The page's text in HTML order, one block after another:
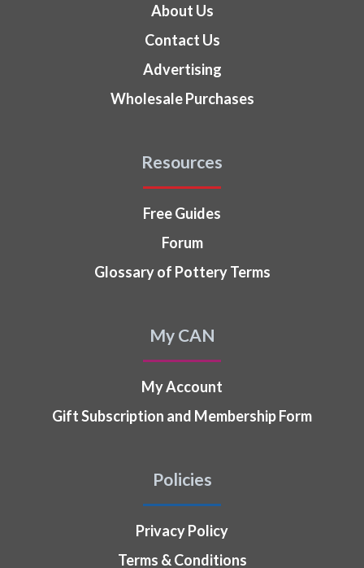
About Us
Contact Us
Advertising
Wholesale Purchases
Resources
Free Guides
Forum
Glossary of Pottery Terms
My CAN
My Account
Gift Subscription and Membership Form
Policies
Privacy Policy
Terms & Conditions